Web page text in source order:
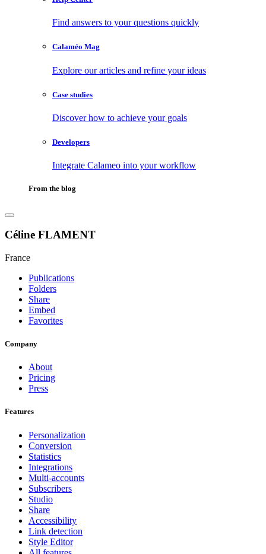
Find answers to your questions quickly
Calaméo Mag
Explore our articles and refine your ideas
Case studies
Discover how to achieve your goals
Developers
Integrate Calameo into your workflow
From the blog
Céline FLAMENT
France
Publications
Folders
Share
Embed
Favorites
Company
About
Pricing
Press
Features
Personalization
Conversion
Statistics
Integrations
Multi-accounts
Subscribers
Studio
Share
Accessibility
Link detection
Style Editor